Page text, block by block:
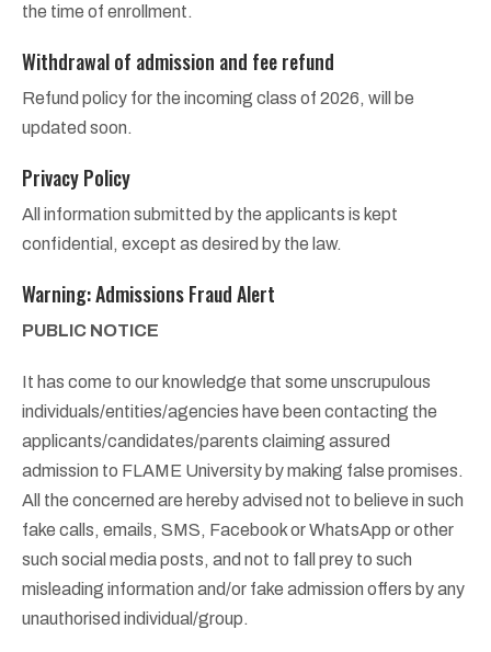
the time of enrollment.
Withdrawal of admission and fee refund
Refund policy for the incoming class of 2026, will be
updated soon.
Privacy Policy
All information submitted by the applicants is kept
confidential, except as desired by the law.
Warning: Admissions Fraud Alert
PUBLIC NOTICE
It has come to our knowledge that some unscrupulous
individuals/entities/agencies have been contacting the
applicants/candidates/parents claiming assured
admission to FLAME University by making false promises.
All the concerned are hereby advised not to believe in such
fake calls, emails, SMS, Facebook or WhatsApp or other
such social media posts, and not to fall prey to such
misleading information and/or fake admission offers by any
unauthorised individual/group.